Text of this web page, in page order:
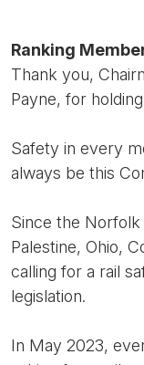
Ranking
Thank you,
Payne, for
Safety in every
always be this
Since the
Palestine, Ohio,
calling for a rail
legislation.
In May 2023,